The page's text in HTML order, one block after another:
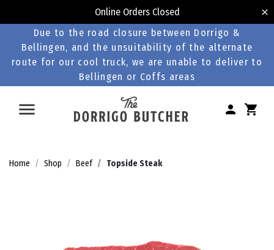
Online Orders Closed
Due to the road closure between Dorrigo &
Bellingen, and the unsuitability of the alternate
route for our cool truck, we are unable to deliver to
Bellingen or Coffs areas
Home Shop Beef Topside Steak